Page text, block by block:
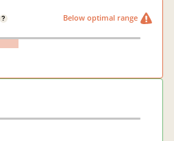
? Below optimal range